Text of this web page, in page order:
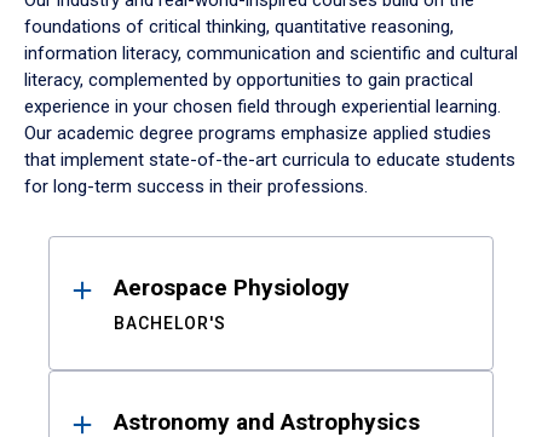
foundations of critical thinking, quantitative reasoning,
information literacy, communication and scientific and cultural
literacy, complemented by opportunities to gain practical
experience in your chosen field through experiential learning.
Our academic degree programs emphasize applied studies
that implement state-of-the-art curricula to educate students
for long-term success in their professions.
ResultsAerospace Physiology
BACHELOR'S
Astronomy and Astrophysics